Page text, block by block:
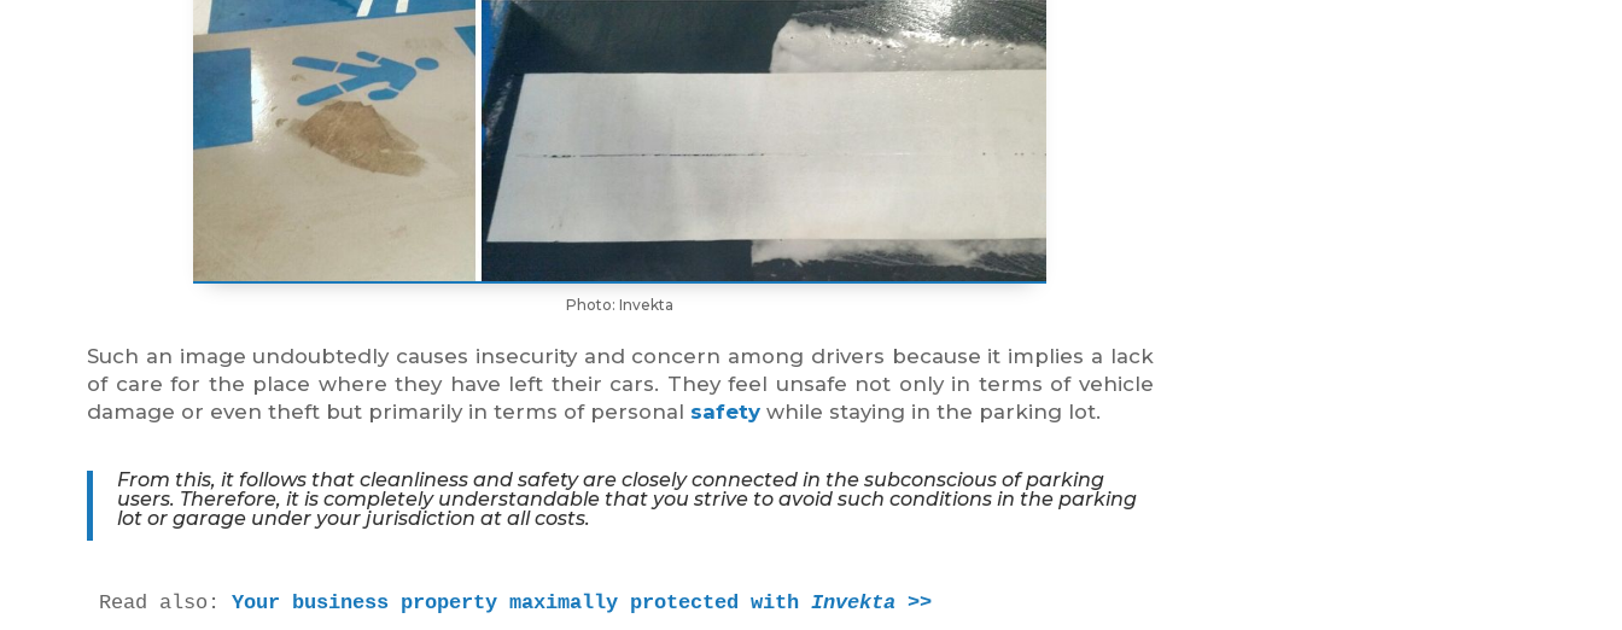
Photo: Invekta
Such an image undoubtedly causes insecurity and concern among drivers because it implies a lack
of care for the place where they have left their cars. They feel unsafe not only in terms of vehicle
damage or even theft but primarily in terms of personal safety while staying in the parking lot.
From this, it follows that cleanliness and safety are closely connected in the subconscious of parking
users. Therefore, it is completely understandable that you strive to avoid such conditions in the parking
lot or garage under your jurisdiction at all costs.
Read also: Your business property maximally protected with Invekta >>